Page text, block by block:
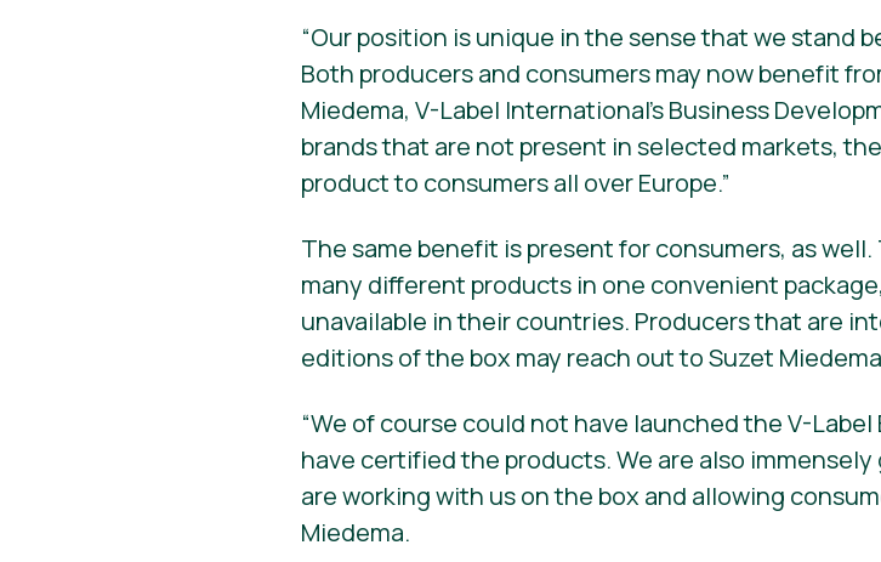
“Our position is unique in the sense that we stand
Both producers and consumers may now benefit
Miedema, V-Label International’s Business
brands that are not present in selected markets,
product to consumers all over Europe.”
The same benefit is present for consumers, as
many different products in one convenient
unavailable in their countries. Producers that are
editions of the box may reach out to Suzet
“We of course could not have launched the V-
have certified the products. We are also
are working with us on the box and allowing
Miedema.